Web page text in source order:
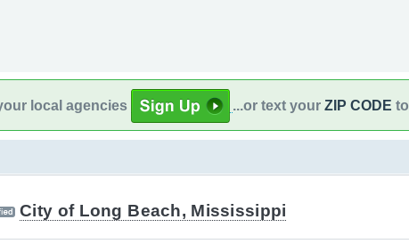
local agencies ...or text your ZIP CODE to
City of Long Beach, Mississippi